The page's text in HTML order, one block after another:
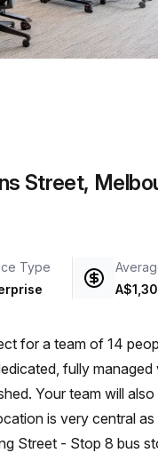
a prestigious
Street,
Type
for a team of 14
fully
Your team will
Street - Stop 8 bus